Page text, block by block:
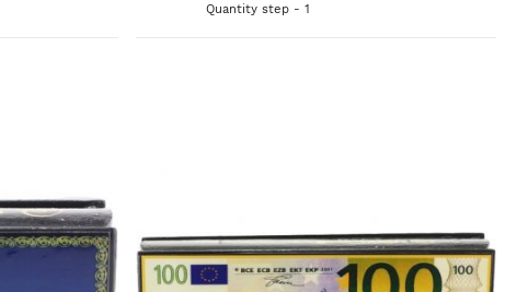
Quantity step - 1